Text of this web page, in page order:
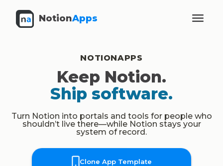
NotionApps
NOTIONAPPS
Keep Notion.
Ship software.
Turn Notion into portals and tools for people who
shouldn’t live there—while Notion stays your
system of record.
Clone App Template